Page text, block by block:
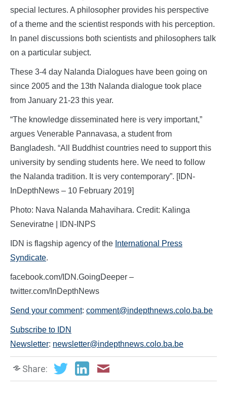
special lectures. A philosopher provides his perspective
of a theme and the scientist responds with his perception.
In panel discussions both scientists and philosophers talk
on a particular subject.
These 3-4 day Nalanda Dialogues have been going on
since 2005 and the 13th Nalanda dialogue took place
from January 21-23 this year.
“The knowledge disseminated here is very important,”
argues Venerable Pannavasa, a student from
Bangladesh. “All Buddhist countries need to support this
university by sending students here. We need to follow
the Nalanda tradition. It is very contemporary”. [IDN-
InDepthNews – 10 February 2019]
Photo: Nava Nalanda Mahavihara. Credit: Kalinga
Seneviratne | IDN-INPS
IDN is flagship agency of the International Press
Syndicate.
facebook.com/IDN.GoingDeeper –
twitter.com/InDepthNews
Send your comment: comment@indepthnews.colo.ba.be
Subscribe to IDN
Newsletter: newsletter@indepthnews.colo.ba.be
Share: